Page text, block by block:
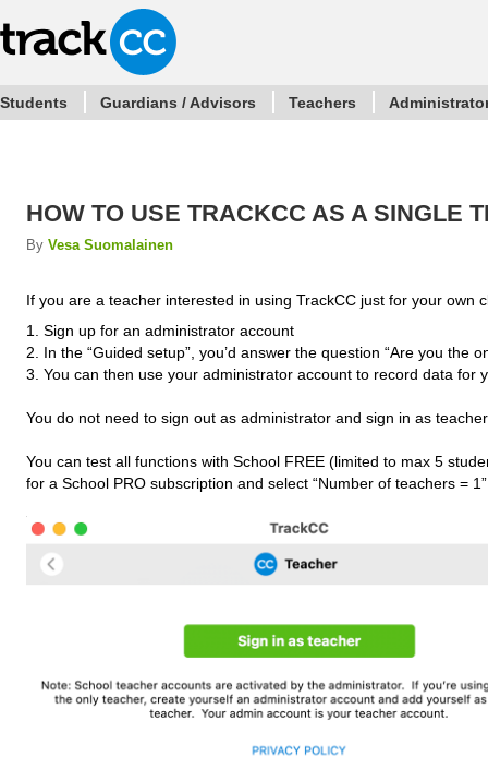
Students Guardians / Advisors Teachers
HOW TO USE TRACKCC AS A SINGLE
By Vesa Suomalainen
If you are a teacher interested in using TrackCC just for your own
1. Sign up for an administrator account
2. In the “Guided setup”, you’d answer the question “Are you the
3. You can then use your administrator account to record data for
You do not need to sign out as administrator and sign in as
You can test all functions with School FREE (limited to max 5
for a School PRO subscription and select “Number of teachers =